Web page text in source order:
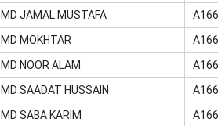
MD JAMAL MUSTAFA
MD MOKHTAR
MD NOOR ALAM
MD SAADAT HUSSAIN
MD SABA KARIM